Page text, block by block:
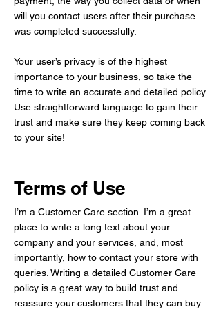
will you contact users after their purchase
was completed successfully.
Your user’s privacy is of the highest
importance to your business, so take the
time to write an accurate and detailed policy.
Use straightforward language to gain their
trust and make sure they keep coming back
to your site!
Terms of Use
I’m a Customer Care section. I’m a great
place to write a long text about your
company and your services, and, most
importantly, how to contact your store with
queries. Writing a detailed Customer Care
policy is a great way to build trust and
reassure your customers that they can buy